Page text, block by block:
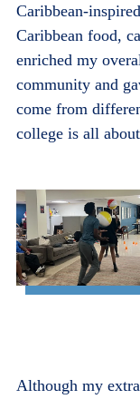
Caribbean-
Caribbean food,
enriched my
community and
come from
college is all
Although my